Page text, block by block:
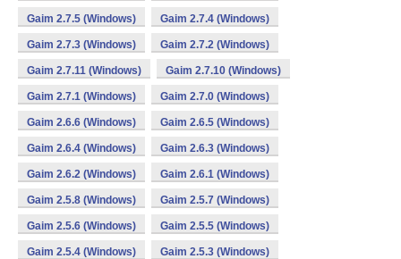
Gaim 2.7.5 (Windows) Gaim 2.7.4 (Windows)
Gaim 2.7.3 (Windows) Gaim 2.7.2 (Windows)
Gaim 2.7.11 (Windows) Gaim 2.7.10 (Windows)
Gaim 2.7.1 (Windows) Gaim 2.7.0 (Windows)
Gaim 2.6.6 (Windows) Gaim 2.6.5 (Windows)
Gaim 2.6.4 (Windows) Gaim 2.6.3 (Windows)
Gaim 2.6.2 (Windows) Gaim 2.6.1 (Windows)
Gaim 2.5.8 (Windows) Gaim 2.5.7 (Windows)
Gaim 2.5.6 (Windows) Gaim 2.5.5 (Windows)
Gaim 2.5.4 (Windows) Gaim 2.5.3 (Windows)